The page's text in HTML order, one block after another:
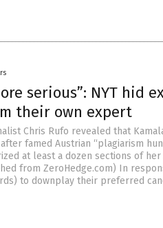
serious”: NYT hid
their own expert
Chris Rufo revealed that
famed Austrian “plagiarism
at least a dozen sections of
from ZeroHedge.com) In
to downplay their preferred